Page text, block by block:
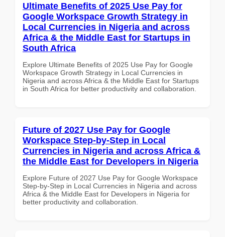
Ultimate Benefits of 2025 Use Pay for
Google Workspace Growth Strategy in
Local Currencies in Nigeria and across
Africa & the Middle East for Startups in
South Africa
Explore Ultimate Benefits of 2025 Use Pay for Google
Workspace Growth Strategy in Local Currencies in
Nigeria and across Africa & the Middle East for Startups
in South Africa for better productivity and collaboration.
Future of 2027 Use Pay for Google
Workspace Step-by-Step in Local
Currencies in Nigeria and across Africa &
the Middle East for Developers in Nigeria
Explore Future of 2027 Use Pay for Google Workspace
Step-by-Step in Local Currencies in Nigeria and across
Africa & the Middle East for Developers in Nigeria for
better productivity and collaboration.